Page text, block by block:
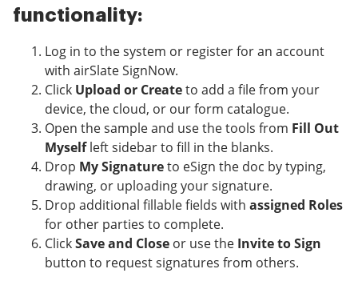
functionality:
Log in to the system or register for an account
with airSlate SignNow.
Click Upload or Createto add a file from your
device, the cloud, or our form catalogue.
Open the sample and use the tools from Fill Out
Myselfleft sidebar to fill in the blanks.
Drop My Signatureto eSign the doc by typing,
drawing, or uploading your signature.
Drop additional fillable fields with assigned Roles
for other parties to complete.
ClickSave and Close or use the Invite to Sign
button to request signatures from others.